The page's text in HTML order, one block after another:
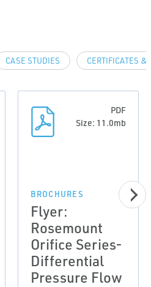
CASE STUDIES CERTIFICATES &
PDF
Size: 11.0mb
BROCHURES
Flyer:
Rosemount
Orifice Series-
Differential
Pressure Flow